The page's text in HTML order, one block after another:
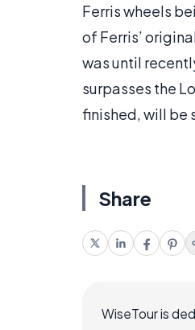
Ferris wheels
of Ferris’
was until
surpasses the
finished, will be
Share
WiseTour is